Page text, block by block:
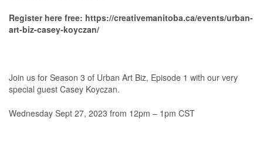
Register here free: https://creativemanitoba.ca/events/urban-
art-biz-casey-koyczan/
Join us for Season 3 of Urban Art Biz, Episode 1 with our very
special guest Casey Koyczan.
Wednesday Sept 27, 2023 from 12pm – 1pm CST